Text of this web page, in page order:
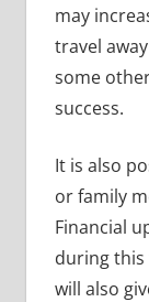
may
travel
some
success.
It is also
or family
Financial
during this
will also